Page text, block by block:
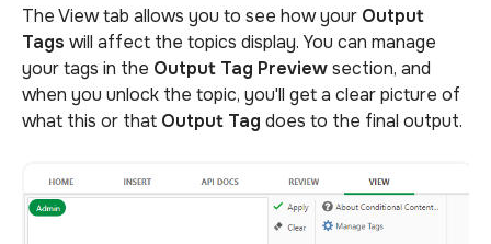
The View tab allows you to see how your Output
Tags will affect the topics display. You can manage
your tags in the Output Tag Previewsection, and
when you unlock the topic, you'll get a clear picture of
what this or that Output Tag does to the final output.